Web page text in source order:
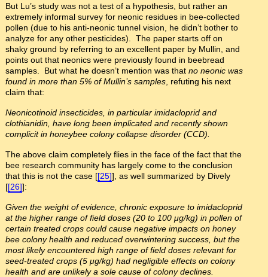
But Lu’s study was not a test of a hypothesis, but rather an
extremely informal survey for neonic residues in bee-collected
pollen (due to his anti-neonic tunnel vision, he didn’t bother to
analyze for any other pesticides). The paper starts off on
shaky ground by referring to an excellent paper by Mullin, and
points out that neonics were previously found in beebread
samples. But what he doesn’t mention was that no neonic was
found in more than 5% of Mullin’s samples, refuting his next
claim that:
Neonicotinoid insecticides, in particular imidacloprid and
clothianidin, have long been implicated and recently shown
complicit in honeybee colony collapse disorder (CCD).
The above claim completely flies in the face of the fact that the
bee research community has largely come to the conclusion
that this is not the case [[25]], as well summarized by Dively
[[26]]:
Given the weight of evidence, chronic exposure to imidacloprid
at the higher range of field doses (20 to 100 μg/kg) in pollen of
certain treated crops could cause negative impacts on honey
bee colony health and reduced overwintering success, but the
most likely encountered high range of field doses relevant for
seed-treated crops (5 μg/kg) had negligible effects on colony
health and are unlikely a sole cause of colony declines.